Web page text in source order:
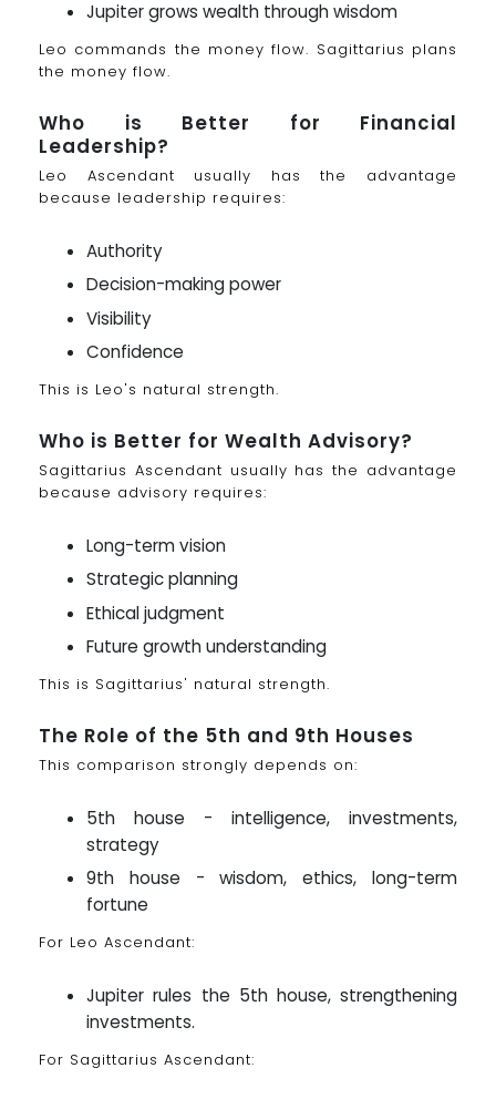
Jupiter grows wealth through wisdom
Leo commands the money flow. Sagittarius plans
the money flow.
Who is Better for Financial
Leadership?
Leo Ascendant usually has the advantage
because leadership requires:
Authority
Decision-making power
Visibility
Confidence
This is Leo's natural strength.
Who is Better for Wealth Advisory?
Sagittarius Ascendant usually has the advantage
because advisory requires:
Long-term vision
Strategic planning
Ethical judgment
Future growth understanding
This is Sagittarius' natural strength.
The Role of the 5th and 9th Houses
This comparison strongly depends on:
5th house - intelligence, investments,
strategy
9th house - wisdom, ethics, long-term
fortune
For Leo Ascendant:
Jupiter rules the 5th house, strengthening
investments.
For Sagittarius Ascendant: